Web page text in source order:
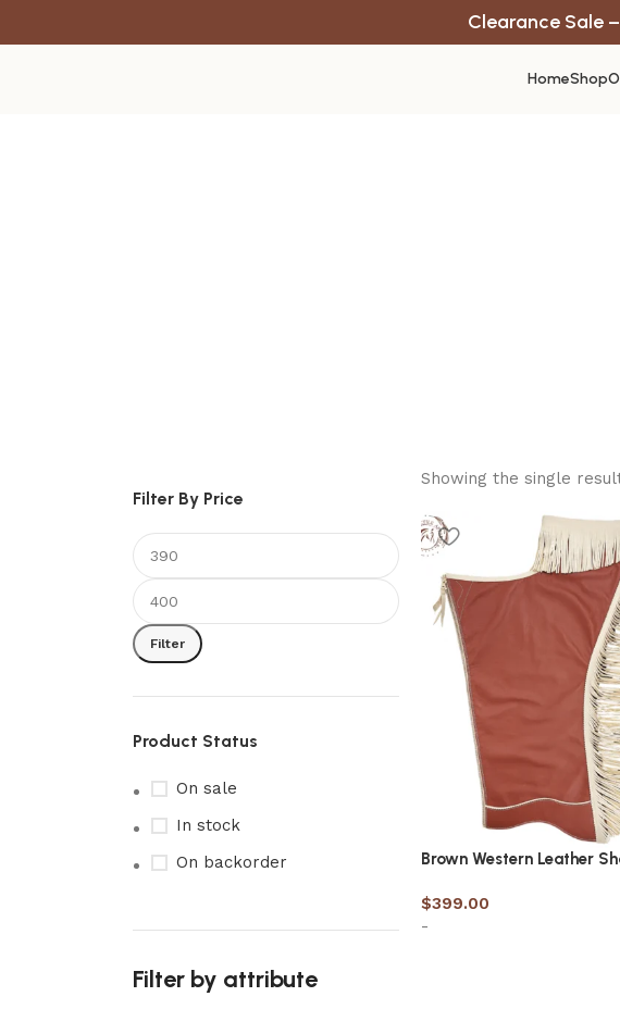
Clearance Sale
HomeShop
Filter By Price
Filter
Product Status
On sale
In stock
On backorder
Filter by attribute
Showing the single
Brown Western Leather
$399.00
-